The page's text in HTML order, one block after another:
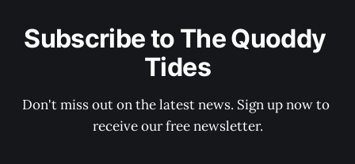
Subscribe to The Quoddy
Tides
Don't miss out on the latest news. Sign up now to
receive our free newsletter.